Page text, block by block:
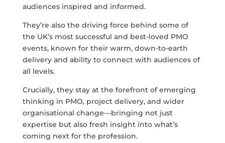
audiences inspired and informed.
They’re also the driving force behind some of
the UK’s most successful and best-loved PMO
events, known for their warm, down-to-earth
delivery and ability to connect with audiences of
all levels.
Crucially, they stay at the forefront of emerging
thinking in PMO, project delivery, and wider
organisational change—bringing not just
expertise but also fresh insight into what’s
coming next for the profession.